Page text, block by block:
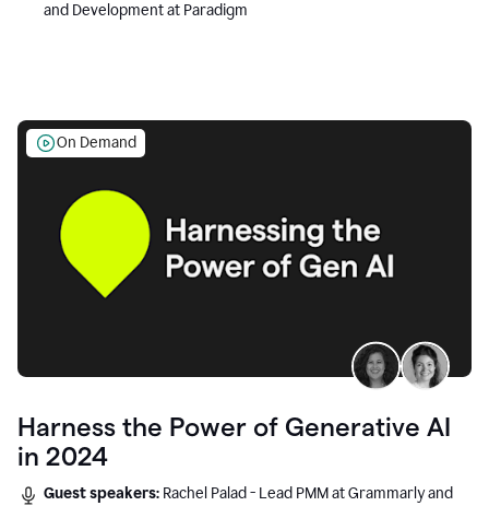
and Development at Paradigm
On Demand
Harness the Power of Generative AI
in 2024
Guest speakers: Rachel Palad - Lead PMM at Grammarly and